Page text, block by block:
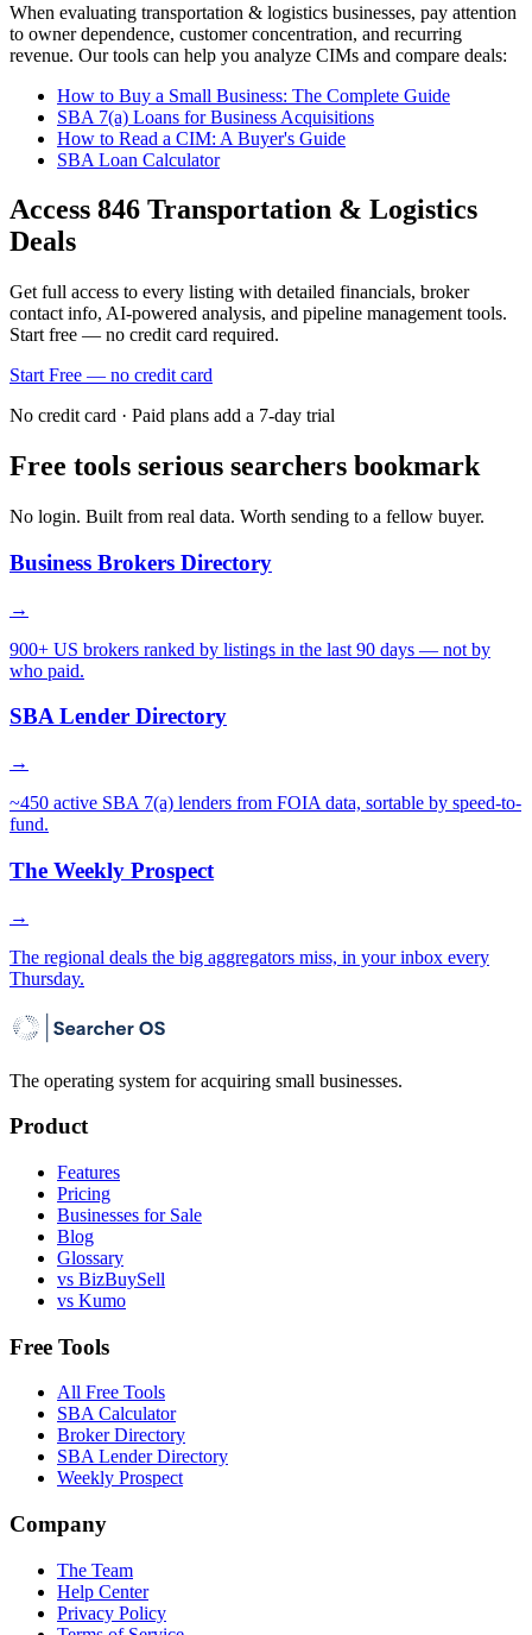
When evaluating transportation & logistics businesses, pay attention
to owner dependence, customer concentration, and recurring
revenue. Our tools can help you analyze CIMs and compare deals:
How to Buy a Small Business: The Complete Guide
SBA 7(a) Loans for Business Acquisitions
How to Read a CIM: A Buyer's Guide
SBA Loan Calculator
Access 846 Transportation & Logistics
Deals
Get full access to every listing with detailed financials, broker
contact info, AI-powered analysis, and pipeline management tools.
Start free — no credit card required.
Start Free — no credit card
No credit card · Paid plans add a 7-day trial
Free tools serious searchers bookmark
No login. Built from real data. Worth sending to a fellow buyer.
Business Brokers Directory
→
900+ US brokers ranked by listings in the last 90 days — not by
who paid.
SBA Lender Directory
→
~450 active SBA 7(a) lenders from FOIA data, sortable by speed-to-
fund.
The Weekly Prospect
→
The regional deals the big aggregators miss, in your inbox every
Thursday.
The operating system for acquiring small businesses.
Product
Features
Pricing
Businesses for Sale
Blog
Glossary
vs BizBuySell
vs Kumo
Free Tools
All Free Tools
SBA Calculator
Broker Directory
SBA Lender Directory
Weekly Prospect
Company
The Team
Help Center
Privacy Policy